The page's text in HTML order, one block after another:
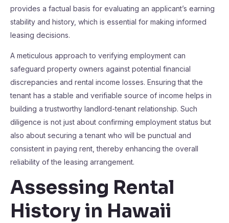
provides a factual basis for evaluating an applicant’s earning
stability and history, which is essential for making informed
leasing decisions.
A meticulous approach to verifying employment can
safeguard property owners against potential financial
discrepancies and rental income losses. Ensuring that the
tenant has a stable and verifiable source of income helps in
building a trustworthy landlord-tenant relationship. Such
diligence is not just about confirming employment status but
also about securing a tenant who will be punctual and
consistent in paying rent, thereby enhancing the overall
reliability of the leasing arrangement.
Assessing Rental
History in Hawaii